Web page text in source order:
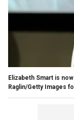
Elizabeth Smart is
Raglin/Getty Images